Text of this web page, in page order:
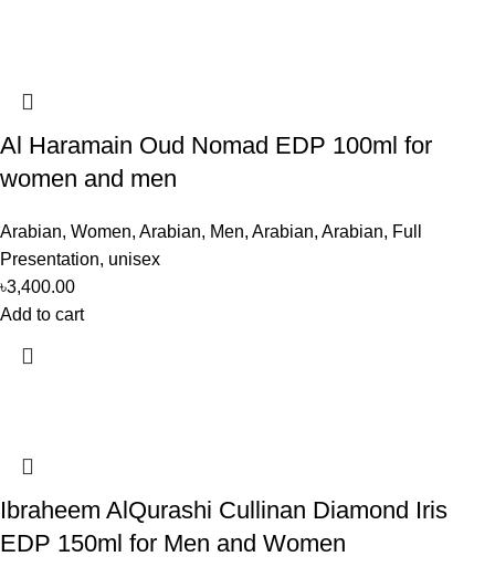
Al Haramain Oud Nomad EDP 100ml for
women and men
Arabian, Women, Arabian, Men, Arabian, Arabian, Full
Presentation, unisex
৳3,400.00
Add to cart
Ibraheem AlQurashi Cullinan Diamond Iris
EDP 150ml for Men and Women